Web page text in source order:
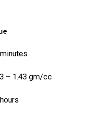
– 1.43 gm/cc